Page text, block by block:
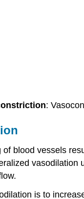
:
blood vessels
is to